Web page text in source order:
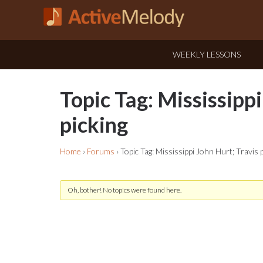
WEEKLY LESSONS
Topic Tag:
picking
Home › Forums ›Topic Tag: Mississippi John Hurt; Travis
Oh, bother! No topics were found here.